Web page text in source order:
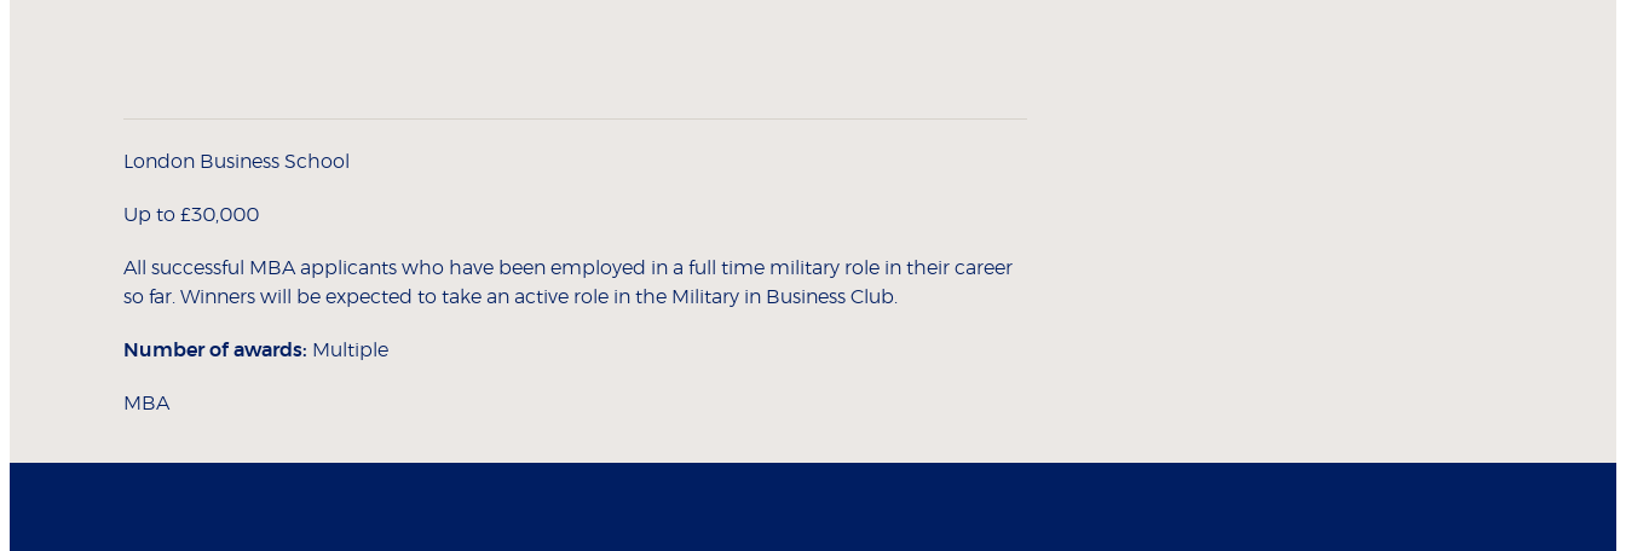
London Business School
Up to £30,000
All successful MBA applicants who have been employed in a full time military role in their career
so far. Winners will be expected to take an active role in the Military in Business Club.
Number of awards: Multiple
MBA